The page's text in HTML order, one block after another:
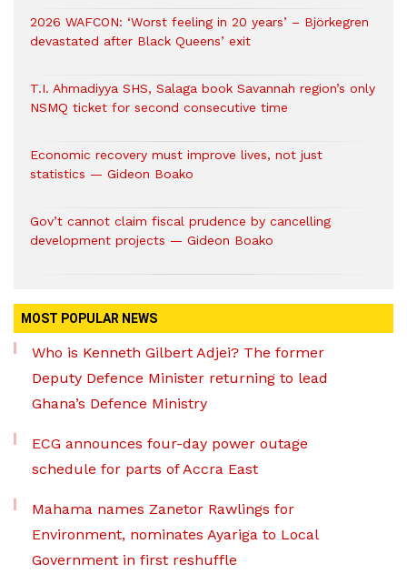
2026 WAFCON: ‘Worst feeling in 20 years’ – Björkegren
devastated after Black Queens’ exit
T.I. Ahmadiyya SHS, Salaga book Savannah region’s only
NSMQ ticket for second consecutive time
Economic recovery must improve lives, not just
statistics — Gideon Boako
Gov’t cannot claim fiscal prudence by cancelling
development projects — Gideon Boako
MOST POPULAR NEWS
Who is Kenneth Gilbert Adjei? The former
Deputy Defence Minister returning to lead
Ghana’s Defence Ministry
ECG announces four-day power outage
schedule for parts of Accra East
Mahama names Zanetor Rawlings for
Environment, nominates Ayariga to Local
Government in first reshuffle